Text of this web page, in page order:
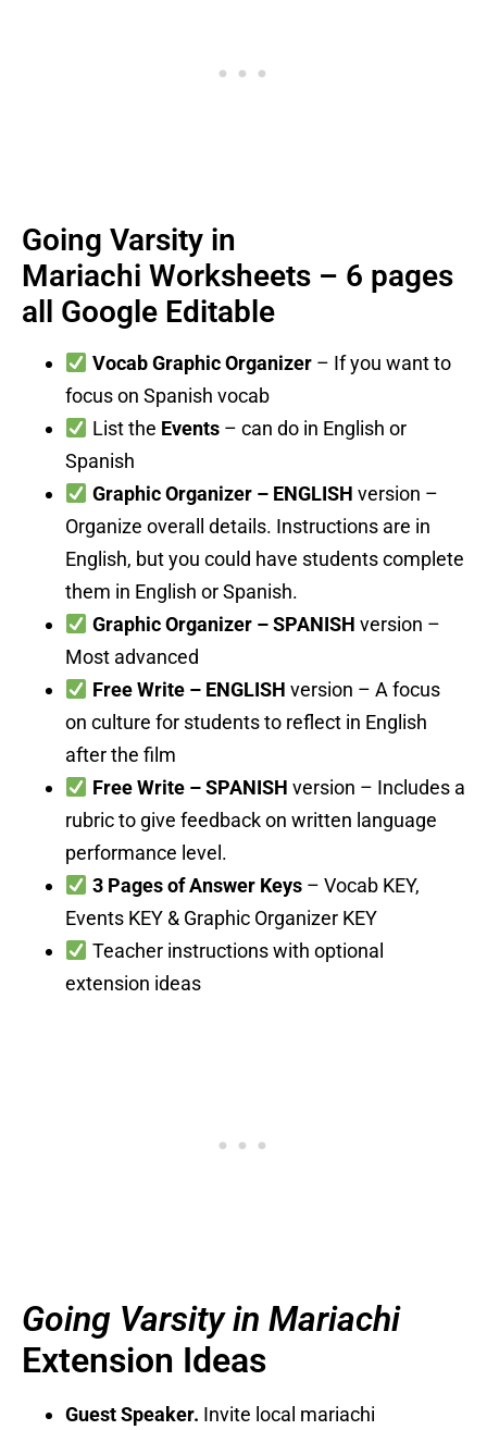
Going Varsity in
Mariachi Worksheets – 6 pages
all Google Editable
Vocab Graphic Organizer– If you want to
focus on Spanish vocab
List the Events– can do in English or
Spanish
Graphic Organizer – ENGLISH version –
Organize overall details. Instructions are in
English, but you could have students complete
them in English or Spanish.
Graphic Organizer – SPANISH version –
Most advanced
Free Write – ENGLISH version – A focus
on culture for students to reflect in English
after the film
Free Write – SPANISH version – Includes a
rubric to give feedback on written language
performance level.
3 Pages of Answer Keys– Vocab KEY,
Events KEY & Graphic Organizer KEY
Teacher instructions with optional
extension ideas
Going Varsity in Mariachi
Extension Ideas
Guest Speaker. Invite local mariachi